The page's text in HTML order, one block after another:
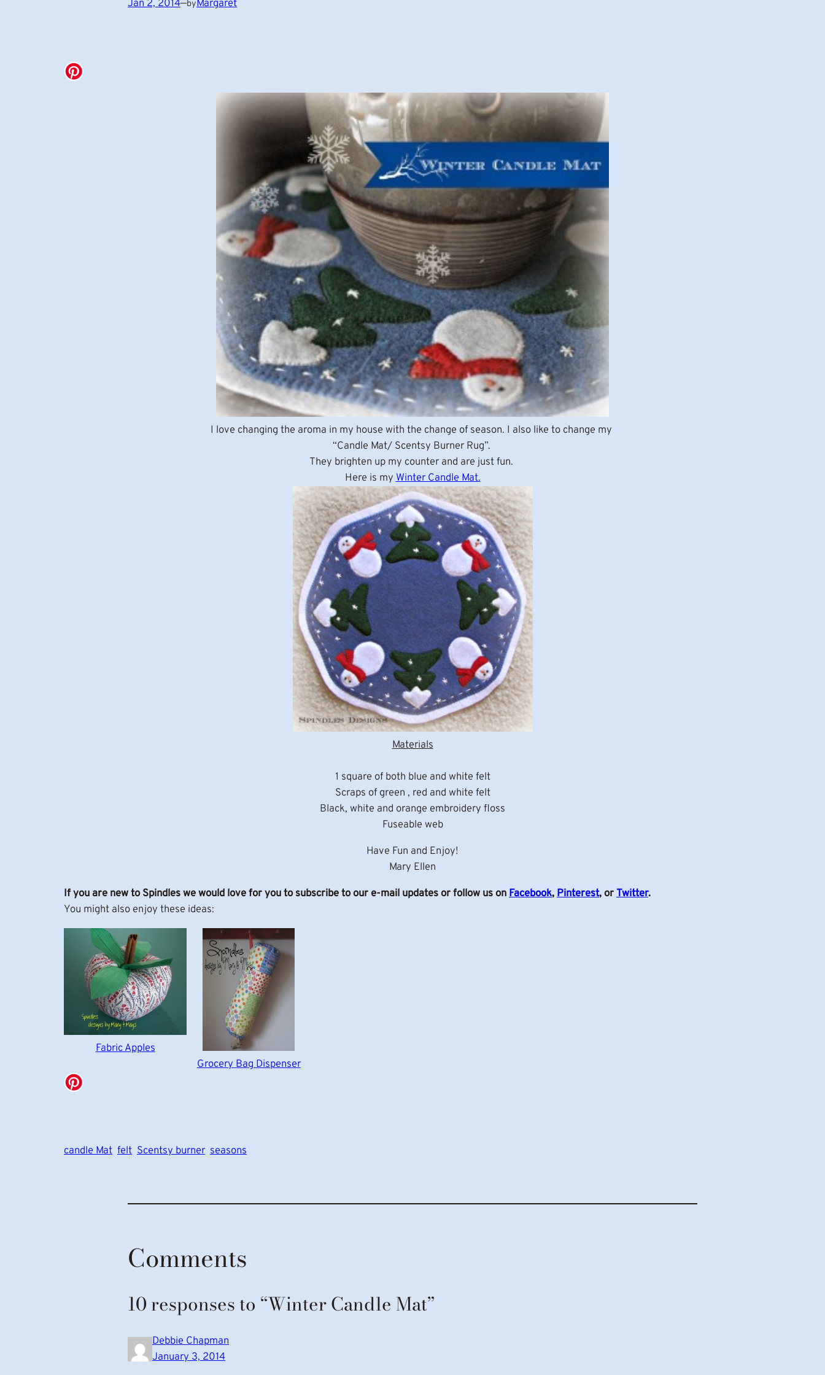
Jan 2, 2014—byMargaret
I love changing the aroma in my house with the change of season. I also like to change my
“Candle Mat/ Scentsy Burner Rug”.
They brighten up my counter and are just fun.
Here is myWinter Candle Mat.
Materials
1 square of both blue and white felt
Scraps of green , red and white felt
Black, white and orange embroidery floss
Fuseable web
Have Fun and Enjoy!
Mary Ellen
If you are new to Spindles we would love for you to subscribe to our e-mail updates or follow us on Facebook, Pinterest, orTwitter.
You might also enjoy these ideas:
Fabric Apples
Grocery Bag Dispenser
candle Mat felt Scentsy burner seasons
Comments
10 responses to “Winter Candle Mat”
Debbie Chapman
January 3, 2014